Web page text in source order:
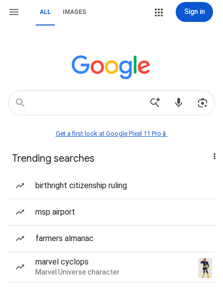
ALL IMAGES Sign in
Get a first look at Google Pixel 11 Pro📱
Trending searches
birthright citizenship ruling
msp airport
farmers almanac
marvel cyclops
Marvel Universe character